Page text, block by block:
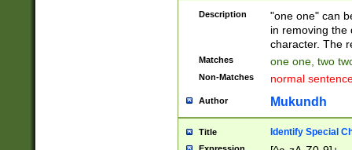
Description
"one one" can
in removing the
character. The
Matches one one, two
Non-Matches normal
Author Mukundh
Title Identify Special